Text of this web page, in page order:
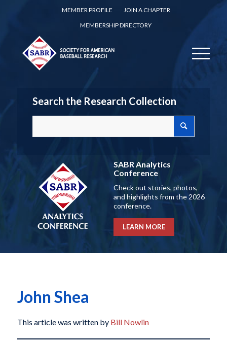
MEMBER PROFILE
JOIN A CHAPTER
MEMBERSHIP DIRECTORY
Search the Research Collection
SABR Analytics
Conference
Check out stories, photos,
and highlights from the 2026
conference.
LEARN MORE
John Shea
This article was written by Bill Nowlin